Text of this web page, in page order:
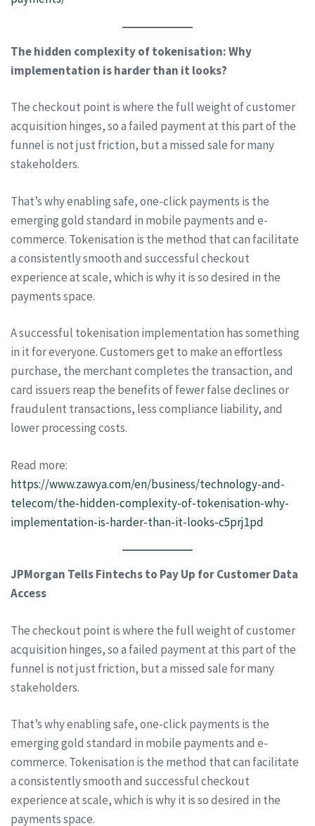
The hidden complexity of tokenisation: Why
implementation is harder than it looks?
The checkout point is where the full weight of customer
acquisition hinges, so a failed payment at this part of the
funnel is not just friction, but a missed sale for many
stakeholders.
That’s why enabling safe, one-click payments is the
emerging gold standard in mobile payments and e-
commerce. Tokenisation is the method that can facilitate
a consistently smooth and successful checkout
experience at scale, which is why it is so desired in the
payments space.
A successful tokenisation implementation has something
in it for everyone. Customers get to make an effortless
purchase, the merchant completes the transaction, and
card issuers reap the benefits of fewer false declines or
fraudulent transactions, less compliance liability, and
lower processing costs.
Read more:
https://www.zawya.com/en/business/technology-and-
telecom/the-hidden-complexity-of-tokenisation-why-
implementation-is-harder-than-it-looks-c5prj1pd
JPMorgan Tells Fintechs to Pay Up for Customer Data
Access
The checkout point is where the full weight of customer
acquisition hinges, so a failed payment at this part of the
funnel is not just friction, but a missed sale for many
stakeholders.
That’s why enabling safe, one-click payments is the
emerging gold standard in mobile payments and e-
commerce. Tokenisation is the method that can facilitate
a consistently smooth and successful checkout
experience at scale, which is why it is so desired in the
payments space.